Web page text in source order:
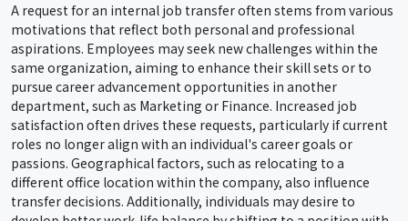
A request for an internal job transfer often stems from various
motivations that reflect both personal and professional
aspirations. Employees may seek new challenges within the
same organization, aiming to enhance their skill sets or to
pursue career advancement opportunities in another
department, such as Marketing or Finance. Increased job
satisfaction often drives these requests, particularly if current
roles no longer align with an individual's career goals or
passions. Geographical factors, such as relocating to a
different office location within the company, also influence
transfer decisions. Additionally, individuals may desire to